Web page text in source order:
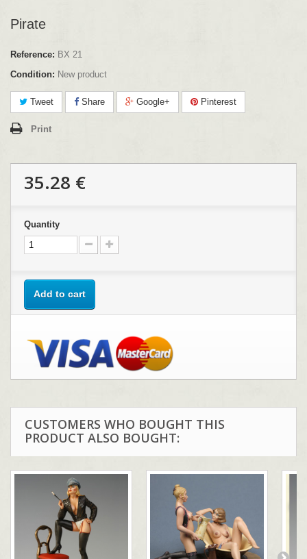
Pirate
Reference: BX 21
Condition: New product
Tweet Share Google+ Pinterest
Print
35.28 €
Quantity
Add to cart
CUSTOMERS WHO BOUGHT THIS
PRODUCT ALSO BOUGHT: